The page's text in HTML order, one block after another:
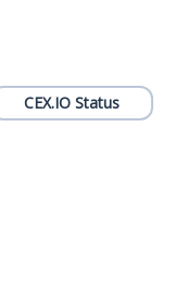
CEX.IO Status